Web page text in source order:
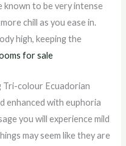
known to be very intense
chill as you ease in.
high, keeping the
for sale
Tri-colour Ecuadorian
enhanced with euphoria
you will experience mild
may seem like they are